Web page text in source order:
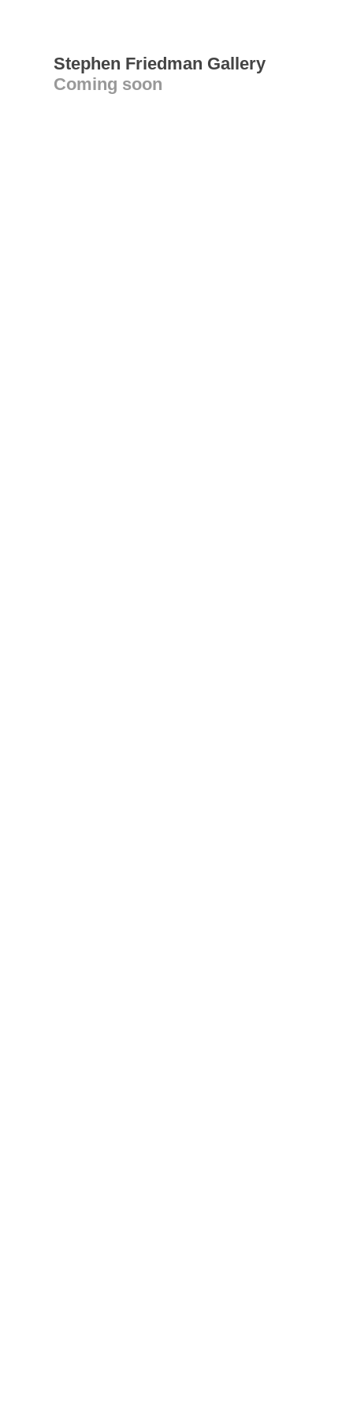
Stephen Friedman Gallery
Coming soon